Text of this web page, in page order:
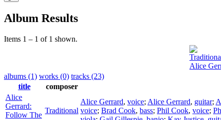
Album Results
Items 1 – 1 of 1 shown.
Alice
albums (1) works (0) tracks (23)
title
composer
Alice
Gerrard:
Follow The
Traditional
Alice Gerrard, voice; Alice Gerrard, guitar;
voice; Brad Cook, bass; Phil Cook, voice;